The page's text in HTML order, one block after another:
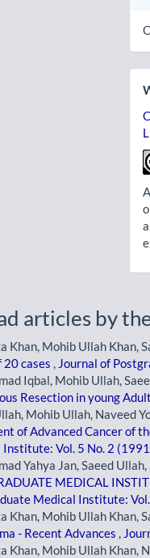
articles by
Khan, Mohib Ullah Khan,
20 cases
Journal of
Iqbal, Mohib Ullah,
Resection in young
Mohib Ullah, Naveed
of Advanced Cancer of
Institute: Vol. 5 No. 2
Yahya Jan, Saeed
MEDICAL
Medical Institute:
Khan, Mohib Ullah Khan,
- Recent Advances
Khan, Mohib Ullah Khan,